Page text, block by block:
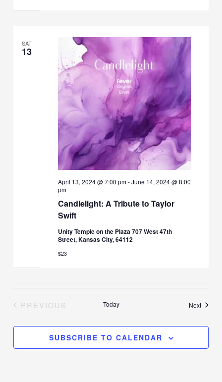
SAT
13
Candlelight: A Tribute to Taylor
Swift
April 13, 2024 @ 7:00 pm-June 14, 2024 @ 8:00
pm
Unity Temple on the Plaza 707 West 47th
Street, Kansas City, 64112
$23
PREVIOUS
Today NextEvents
SUBSCRIBE TO CALENDAR